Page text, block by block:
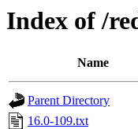
Index of /
Name
Parent Directory
16.0-109.txt